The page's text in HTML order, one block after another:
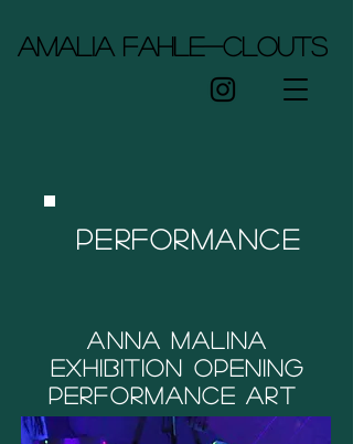
Amalia Fahle-Clouts
Performance
Anna Malina
Exhibition opening
Performance art